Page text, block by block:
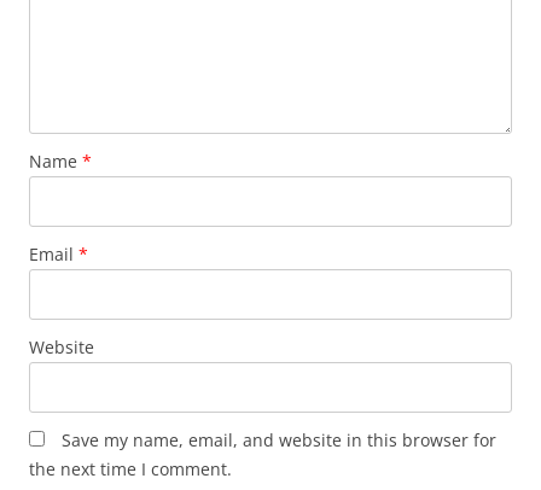
Name *
Email *
Website
Save my name, email, and website in this browser for
the next time I comment.